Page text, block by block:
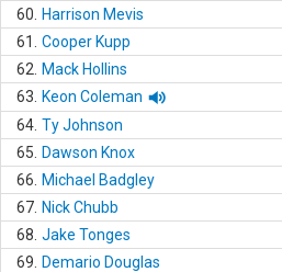
60.
Harrison Mevis
61.
Cooper Kupp
62.
Mack Hollins
63.
Keon Coleman
64. Ty Johnson
65.
Dawson Knox
66.
Michael Badgley
67. Nick Chubb
68. Jake Tonges
69.
Demario Douglas